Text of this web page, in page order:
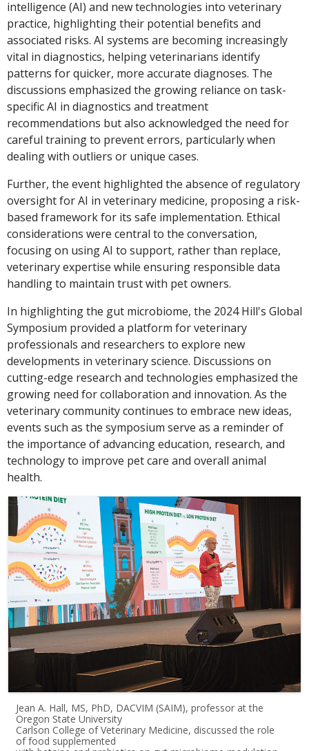
intelligence (AI) and new technologies into veterinary
practice, highlighting their potential benefits and
associated risks. AI systems are becoming increasingly
vital in diagnostics, helping veterinarians identify
patterns for quicker, more accurate diagnoses. The
discussions emphasized the growing reliance on task-
specific AI in diagnostics and treatment
recommendations but also acknowledged the need for
careful training to prevent errors, particularly when
dealing with outliers or unique cases.
Further, the event highlighted the absence of regulatory
oversight for AI in veterinary medicine, proposing a risk-
based framework for its safe implementation. Ethical
considerations were central to the conversation,
focusing on using AI to support, rather than replace,
veterinary expertise while ensuring responsible data
handling to maintain trust with pet owners.
In highlighting the gut microbiome, the 2024 Hill's Global
Symposium provided a platform for veterinary
professionals and researchers to explore new
developments in veterinary science. Discussions on
cutting-edge research and technologies emphasized the
growing need for collaboration and innovation. As the
veterinary community continues to embrace new ideas,
events such as the symposium serve as a reminder of
the importance of advancing education, research, and
technology to improve pet care and overall animal
health.
Jean A. Hall, MS, PhD, DACVIM (SAIM), professor at the
Oregon State University
Carlson College of Veterinary Medicine, discussed the role
of food supplemented